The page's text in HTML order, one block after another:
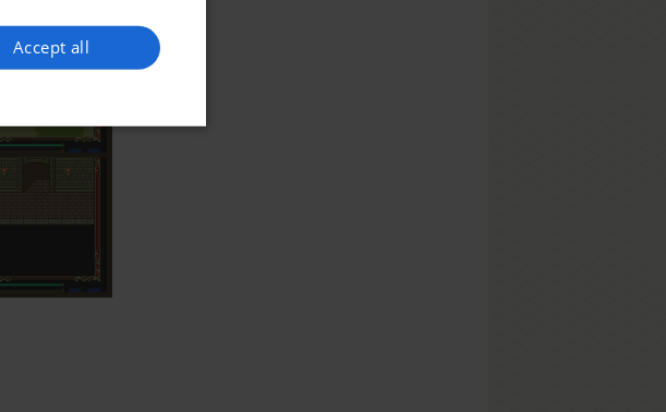
Accept all